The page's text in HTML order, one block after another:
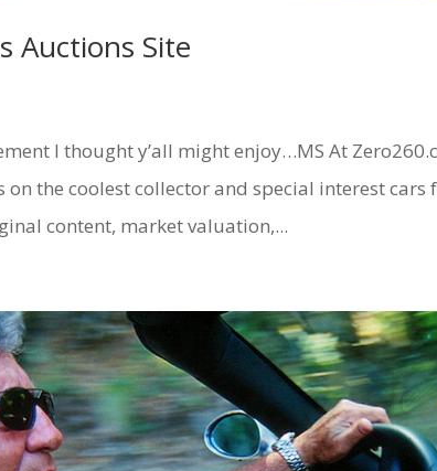
Auctions Site
I thought y’all might enjoy…MS At
the coolest collector and special interest cars
content, market valuation,...